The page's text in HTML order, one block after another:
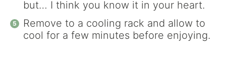
but… I think you know it in your heart.
Remove to a cooling rack and allow to
cool for a few minutes before enjoying.